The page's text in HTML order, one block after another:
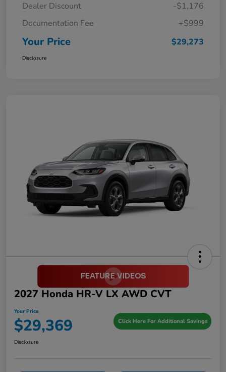
Dealer Discount
-$1,176
Documentation Fee
+$999
Your Price $29,273
Disclosure
2027 Honda HR-V LX AWD CVT
Your Price
$29,369 Click Here For Additional Savings
Disclosure